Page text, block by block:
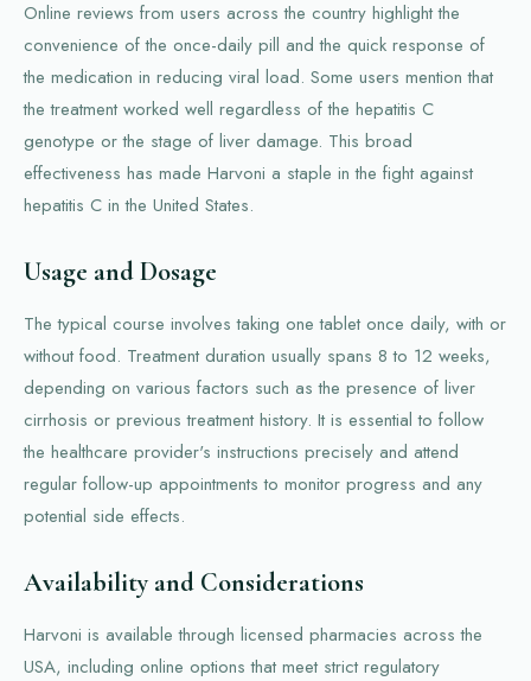
Online reviews from users across the country highlight the
convenience of the once-daily pill and the quick response of
the medication in reducing viral load. Some users mention that
the treatment worked well regardless of the hepatitis C
genotype or the stage of liver damage. This broad
effectiveness has made Harvoni a staple in the fight against
hepatitis C in the United States.
Usage and Dosage
The typical course involves taking one tablet once daily, with or
without food. Treatment duration usually spans 8 to 12 weeks,
depending on various factors such as the presence of liver
cirrhosis or previous treatment history. It is essential to follow
the healthcare provider's instructions precisely and attend
regular follow-up appointments to monitor progress and any
potential side effects.
Availability and Considerations
Harvoni is available through licensed pharmacies across the
USA, including online options that meet strict regulatory